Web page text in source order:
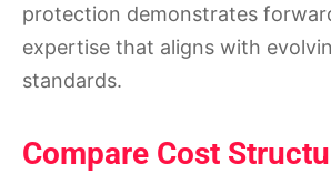
protection demonstrates
expertise that aligns with
standards.
Compare Cost